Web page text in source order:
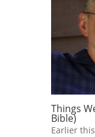
Things
Bible)
Earlier